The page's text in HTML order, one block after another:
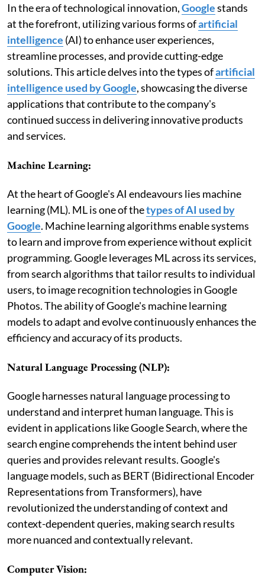
In the era of technological innovation,Googlestands
at the forefront, utilizing various forms ofartificial
intelligence (AI) to enhance user experiences,
streamline processes, and provide cutting-edge
solutions. This article delves into the types ofartificial
intelligence used by Google, showcasing the diverse
applications that contribute to the company's
continued success in delivering innovative products
and services.
Machine Learning:
At the heart of Google's AI endeavours lies machine
learning (ML). ML is one of thetypes of AI used by
Google. Machine learning algorithms enable systems
to learn and improve from experience without explicit
programming. Google leverages ML across its services,
from search algorithms that tailor results to individual
users, to image recognition technologies in Google
Photos. The ability of Google's machine learning
models to adapt and evolve continuously enhances the
efficiency and accuracy of its products.
Natural Language Processing (NLP):
Google harnesses natural language processing to
understand and interpret human language. This is
evident in applications like Google Search, where the
search engine comprehends the intent behind user
queries and provides relevant results. Google's
language models, such as BERT (Bidirectional Encoder
Representations from Transformers), have
revolutionized the understanding of context and
context-dependent queries, making search results
more nuanced and contextually relevant.
Computer Vision: